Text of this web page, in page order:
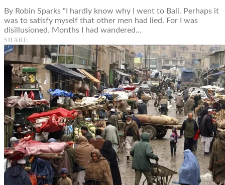
By Robin Sparks “I hardly know why I went to Bali. Perhaps it
was to satisfy myself that other men had lied. For I was
disillusioned. Months I had wandered…
SHARE